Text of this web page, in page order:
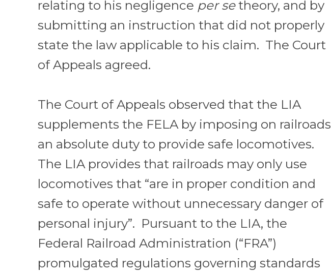
relating to his negligence per setheory, and by
submitting an instruction that did not properly
state the law applicable to his claim. The Court
of Appeals agreed.
The Court of Appeals observed that the LIA
supplements the FELA by imposing on railroads
an absolute duty to provide safe locomotives.
The LIA provides that railroads may only use
locomotives that “are in proper condition and
safe to operate without unnecessary danger of
personal injury”. Pursuant to the LIA, the
Federal Railroad Administration (“FRA”)
promulgated regulations governing standards